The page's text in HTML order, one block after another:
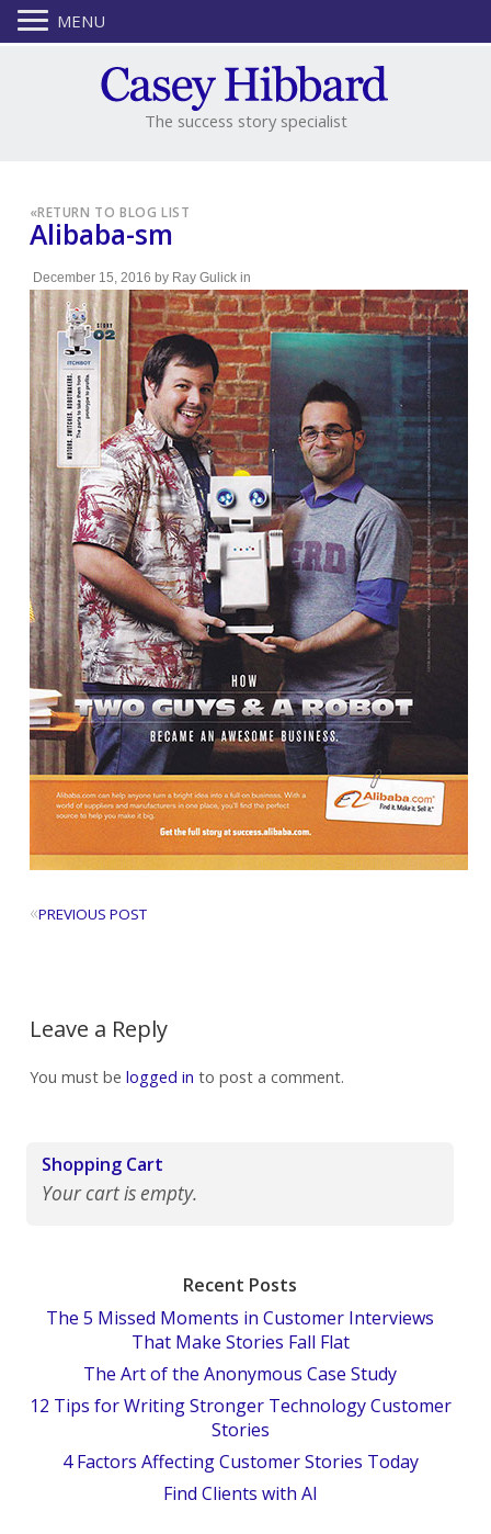
The success story specialist
«RETURN TO BLOG LIST
Alibaba-sm
December 15, 2016 by Ray Gulickin
«PREVIOUS POST
Leave a Reply
You must be logged in to post a comment.
Shopping Cart
Your cart is empty.
Recent Posts
The 5 Missed Moments in Customer Interviews
That Make Stories Fall Flat
The Art of the Anonymous Case Study
12 Tips for Writing Stronger Technology Customer
Stories
4 Factors Affecting Customer Stories Today
Find Clients with AI
MENU